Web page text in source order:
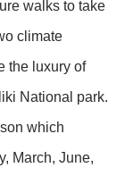
walks to take
climate
the luxury of
National park.
which
March, June,